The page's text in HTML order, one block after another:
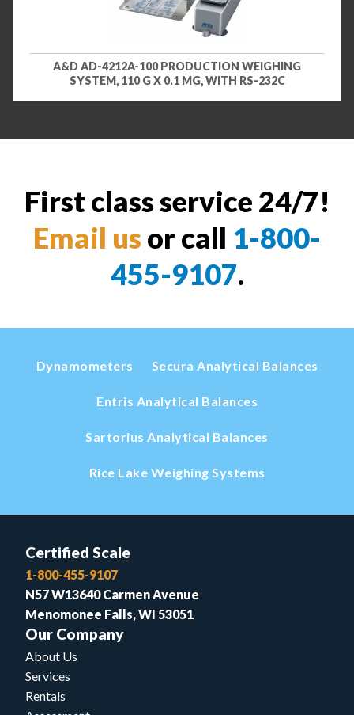
A&D AD-4212A-100 PRODUCTION WEIGHING
SYSTEM, 110 G X 0.1 MG, WITH RS-232C
First class service 24/7!
Email us or call 1-800-
455-9107.
Dynamometers Secura Analytical Balances
Entris Analytical Balances
Sartorius Analytical Balances
Rice Lake Weighing Systems
Certified Scale
1-800-455-9107
N57 W13640 Carmen Avenue
Menomonee Falls, WI 53051
Our Company
About Us
Services
Rentals